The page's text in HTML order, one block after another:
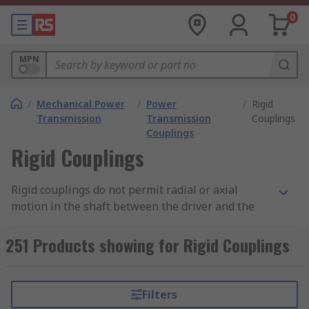
0
MPN
/ Mechanical Power
Transmission
/ Power
Transmission
Couplings
/ Rigid
Couplings
Rigid Couplings
Rigid couplings do not permit radial or axial
motion in the shaft between the driver and the
Rigid couplings are primarily used in vertical
applications. A few types of rigid couplings
Flanged couplings comprise of 2 halves, one on
251 Products showing for Rigid Couplings
Filters